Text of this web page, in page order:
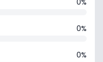
0%
0%
0%